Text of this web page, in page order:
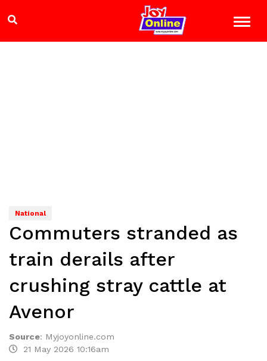
National
Commuters stranded as
train derails after
crushing stray cattle at
Avenor
Source: Myjoyonline.com
21 May 2026 10:16am